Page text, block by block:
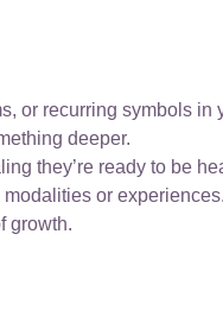
or recurring symbols in
deeper.
they’re ready to be
or experiences.
growth.